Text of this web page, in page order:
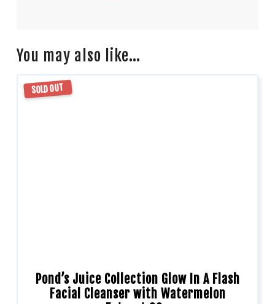
You may also like…
SOLD OUT
Pond’s Juice Collection Glow In A Flash
Facial Cleanser with Watermelon